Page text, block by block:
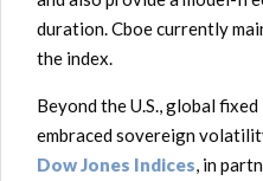
duration. Cboe currently
the index.
Beyond the U.S., global
embraced sovereign
Dow Jones Indices, in